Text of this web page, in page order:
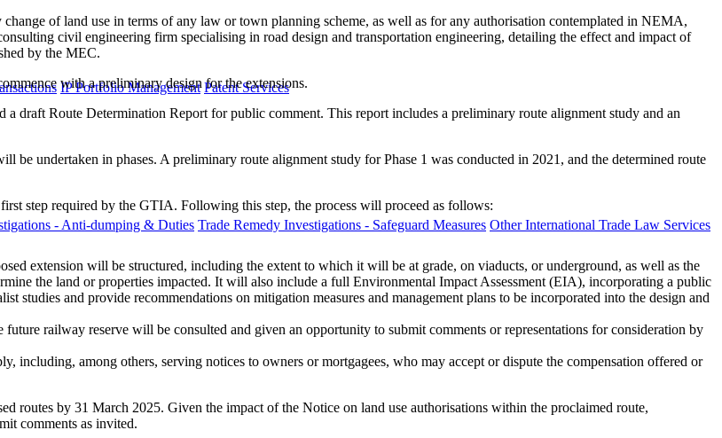
IP Portfolio Management Patent Services
- Anti-dumping & Duties Trade Remedy Investigations - Safeguard Measures Other International Trade Law Services
of land use in terms of any law or town planning scheme, as well as for any authorisation contemplated in NEMA,
civil engineering firm specialising in road design and transportation engineering, detailing the effect and impact of
by the MEC.
with a preliminary design for the extensions.
draft Route Determination Report for public comment. This report includes a preliminary route alignment study and an
be undertaken in phases. A preliminary route alignment study for Phase 1 was conducted in 2021, and the determined route
step required by the GTIA. Following this step, the process will proceed as follows:
extension will be structured, including the extent to which it will be at grade, on viaducts, or underground, as well as the
the land or properties impacted. It will also include a full Environmental Impact Assessment (EIA), incorporating a public
and provide recommendations on mitigation measures and management plans to be incorporated into the design and
railway reserve will be consulted and given an opportunity to submit comments or representations for consideration by
among others, serving notices to owners or mortgagees, who may accept or dispute the compensation offered or
routes by 31 March 2025. Given the impact of the Notice on land use authorisations within the proclaimed route,
comments as invited.